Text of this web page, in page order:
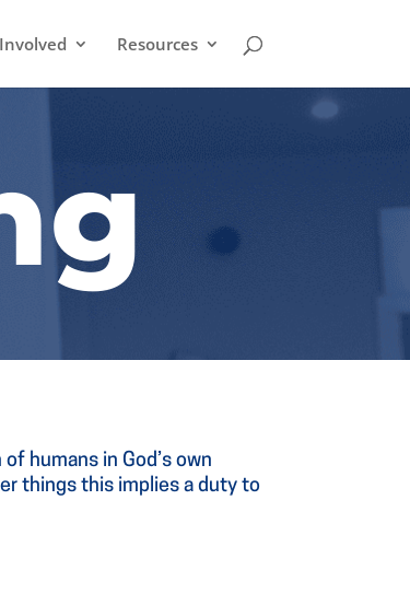
Resources
humans in God’s own
things this implies a duty to